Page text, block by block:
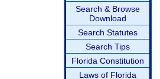
Search & Browse
Download
Search Statutes
Search Tips
Florida Constitution
Laws of Florida